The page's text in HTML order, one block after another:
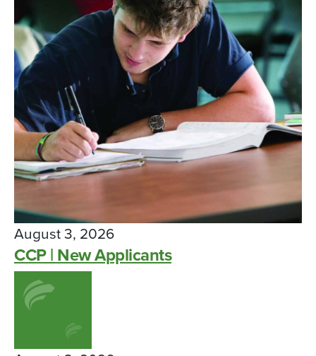
August 3, 2026
CCP | New Applicants